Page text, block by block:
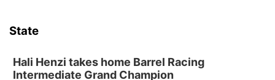
Last Call For Summer Concert - Little Texas
and Jake Worthington
State
Hali Henzi takes home Barrel Racing
Intermediate Grand Champion